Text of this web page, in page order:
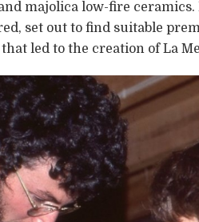
majolica low-fire ceramics.
set out to find suitable
led to the creation of La